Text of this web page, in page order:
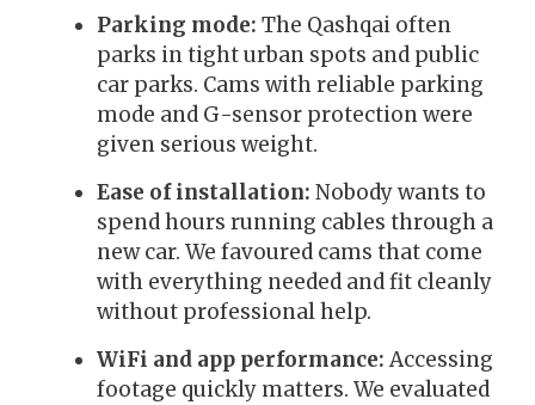
Parking mode: The Qashqai often
parks in tight urban spots and public
car parks. Cams with reliable parking
mode and G-sensor protection were
given serious weight.
Ease of installation: Nobody wants to
spend hours running cables through a
new car. We favoured cams that come
with everything needed and fit cleanly
without professional help.
WiFi and app performance: Accessing
footage quickly matters. We evaluated